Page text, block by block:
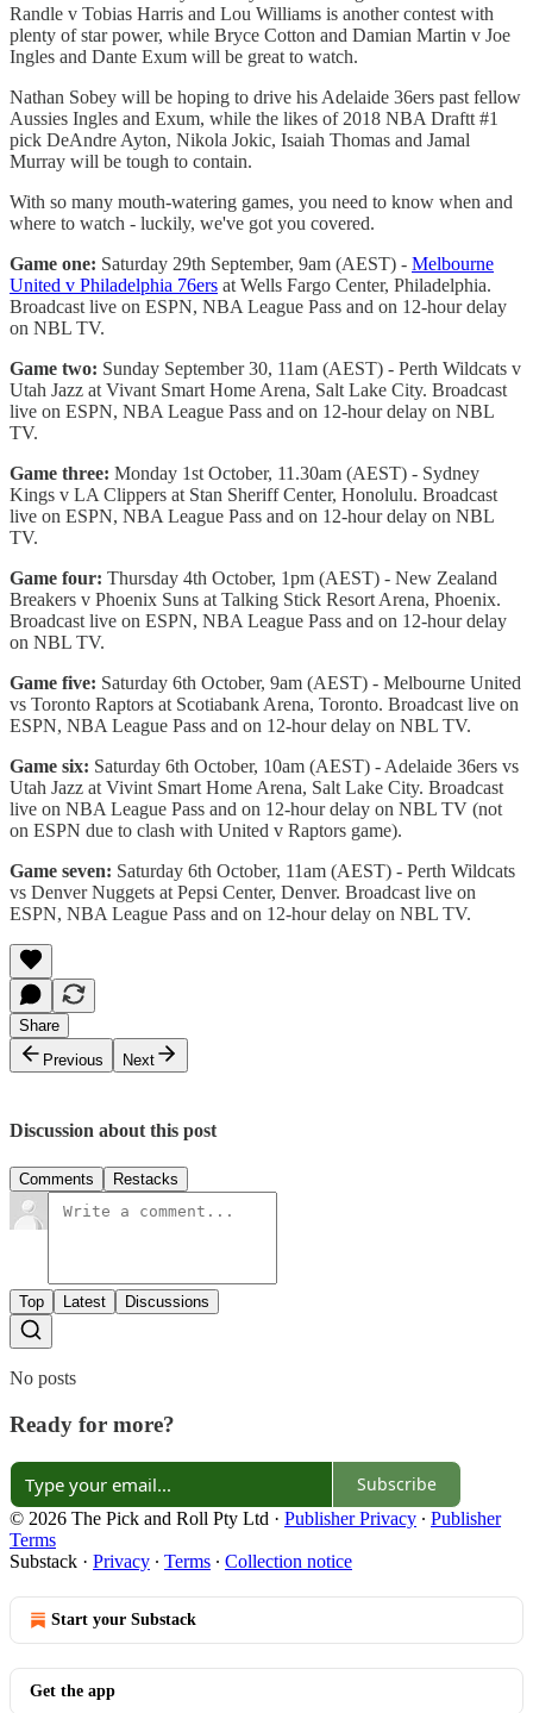
Randle v Tobias Harris and Lou Williams is another contest with
plenty of star power, while Bryce Cotton and Damian Martin v Joe
Ingles and Dante Exum will be great to watch.
Nathan Sobey will be hoping to drive his Adelaide 36ers past fellow
Aussies Ingles and Exum, while the likes of 2018 NBA Draftt #1
pick DeAndre Ayton, Nikola Jokic, Isaiah Thomas and Jamal
Murray will be tough to contain.
With so many mouth-watering games, you need to know when and
where to watch - luckily, we've got you covered.
Game one: Saturday 29th September, 9am (AEST) - Melbourne
United v Philadelphia 76ers at Wells Fargo Center, Philadelphia.
Broadcast live on ESPN, NBA League Pass and on 12-hour delay
on NBL TV.
Game two: Sunday September 30, 11am (AEST) - Perth Wildcats v
Utah Jazz at Vivant Smart Home Arena, Salt Lake City. Broadcast
live on ESPN, NBA League Pass and on 12-hour delay on NBL
TV.
Game three: Monday 1st October, 11.30am (AEST) - Sydney
Kings v LA Clippers at Stan Sheriff Center, Honolulu. Broadcast
live on ESPN, NBA League Pass and on 12-hour delay on NBL
TV.
Game four: Thursday 4th October, 1pm (AEST) - New Zealand
Breakers v Phoenix Suns at Talking Stick Resort Arena, Phoenix.
Broadcast live on ESPN, NBA League Pass and on 12-hour delay
on NBL TV.
Game five: Saturday 6th October, 9am (AEST) - Melbourne United
vs Toronto Raptors at Scotiabank Arena, Toronto. Broadcast live on
ESPN, NBA League Pass and on 12-hour delay on NBL TV.
Game six: Saturday 6th October, 10am (AEST) - Adelaide 36ers vs
Utah Jazz at Vivint Smart Home Arena, Salt Lake City. Broadcast
live on NBA League Pass and on 12-hour delay on NBL TV (not
on ESPN due to clash with United v Raptors game).
Game seven: Saturday 6th October, 11am (AEST) - Perth Wildcats
vs Denver Nuggets at Pepsi Center, Denver. Broadcast live on
ESPN, NBA League Pass and on 12-hour delay on NBL TV.
Share
Previous
Next
Discussion about this post
Comments Restacks
Top Latest Discussions
No posts
Ready for more?
Subscribe
© 2026 The Pick and Roll Pty Ltd · Publisher Privacy ∙ Publisher
Terms
Substack · Privacy ∙ Terms ∙ Collection notice
Start your Substack
Get the app